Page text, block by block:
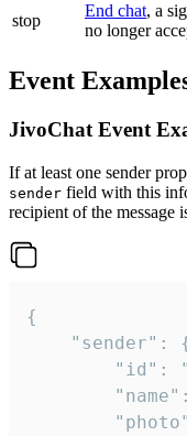
stop
End chat, a
no longer
Event
JivoChat Event
If at least one sender
sender field with this
recipient of the message
{